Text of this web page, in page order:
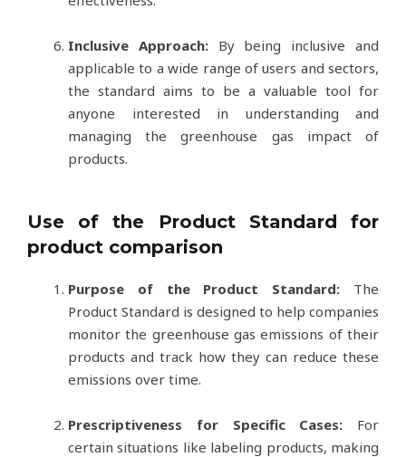
Inclusive Approach: By being inclusive and
applicable to a wide range of users and sectors,
the standard aims to be a valuable tool for
anyone interested in understanding and
managing the greenhouse gas impact of
products.
Use of the Product Standard for
product comparison
Purpose of the Product Standard: The
Product Standard is designed to help companies
monitor the greenhouse gas emissions of their
products and track how they can reduce these
emissions over time.
Prescriptiveness for Specific Cases: For
certain situations like labeling products, making